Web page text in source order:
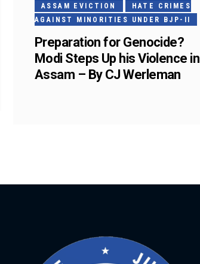
ASSAM EVICTION
HATE CRIMES
AGAINST MINORITIES UNDER BJP-II
Preparation for Genocide?
Modi Steps Up his Violence in
Assam – By CJ Werleman